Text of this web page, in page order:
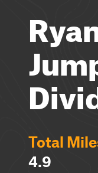
Total
4.9